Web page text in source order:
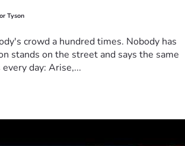
Tyson
crowd a hundred times. Nobody has
stands on the street and says the same
day: Arise,...